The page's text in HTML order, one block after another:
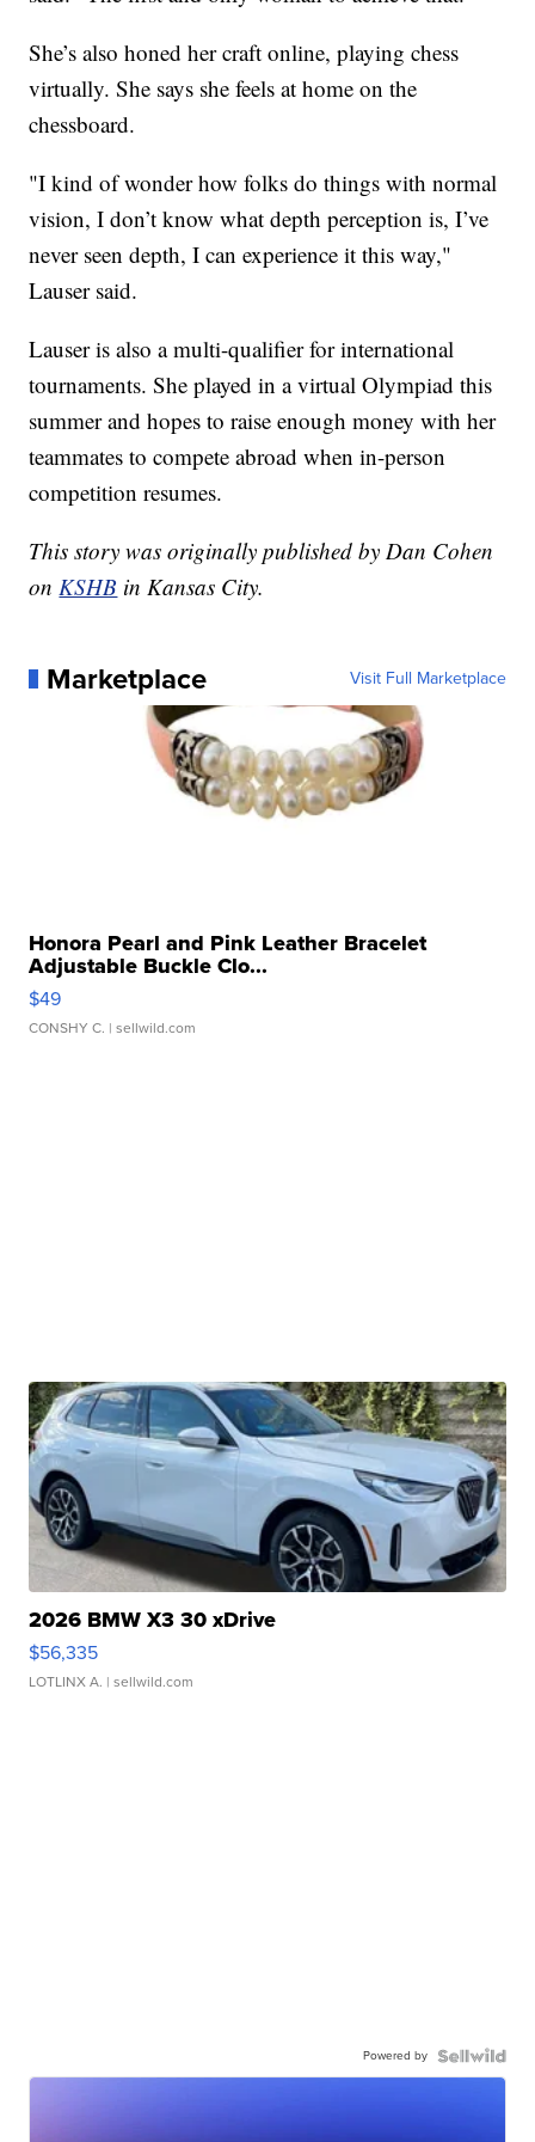
She’s also honed her craft online, playing chess
virtually. She says she feels at home on the
chessboard.
"I kind of wonder how folks do things with normal
vision, I don’t know what depth perception is, I’ve
never seen depth, I can experience it this way,"
Lauser said.
Lauser is also a multi-qualifier for international
tournaments. She played in a virtual Olympiad this
summer and hopes to raise enough money with her
teammates to compete abroad when in-person
competition resumes.
This story was originally published by Dan Cohen
on KSHB in Kansas City.
Marketplace Visit Full Marketplace
Honora Pearl and Pink Leather Bracelet
Adjustable Buckle Clo...
$49
CONSHY C. | sellwild.com
2026 BMW X3 30 xDrive
$56,335
LOTLINX A. | sellwild.com
Powered by